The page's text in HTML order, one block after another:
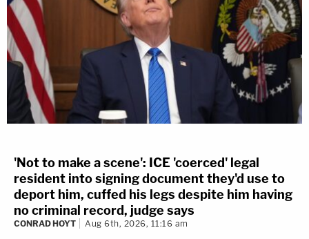
'Not to make a scene': ICE 'coerced' legal
resident into signing document they'd use to
deport him, cuffed his legs despite him having
no criminal record, judge says
CONRAD HOYT Aug 6th, 2026, 11:16 am